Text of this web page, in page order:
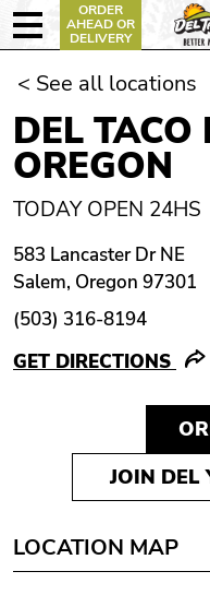
ORDER
AHEAD OR
DELIVERY
< See all locations
DEL TACO
OREGON
TODAY OPEN 24HS
583 Lancaster Dr NE
Salem, Oregon 97301
(503) 316-8194
GET DIRECTIONS
JOIN DEL
LOCATION MAP